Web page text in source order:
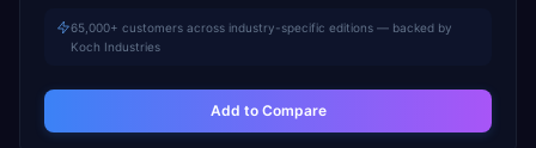
65,000+ customers across industry-specific editions — backed by
Koch Industries
Add to Compare